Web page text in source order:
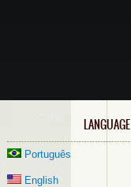
LANGUAGE
Português
English